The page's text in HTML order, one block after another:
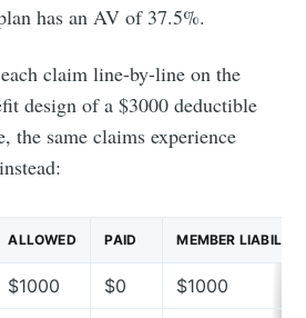
has an AV of 37.5%.
claim line-by-line on the
design of a $3000 deductible
the same claims experience
ALLOWED PAID MEMBER LIABILITY
$1000 $0 $1000